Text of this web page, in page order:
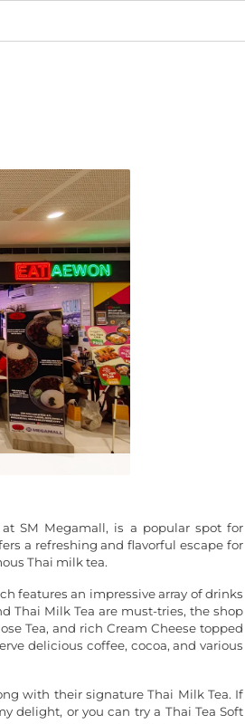
SM Megamall, is a popular spot for
a refreshing and flavorful escape for
Thai milk tea.
features an impressive array of drinks
Thai Milk Tea are must-tries, the shop
Tea, and rich Cream Cheese topped
delicious coffee, cocoa, and various
with their signature Thai Milk Tea. If
delight, or you can try a Thai Tea Soft